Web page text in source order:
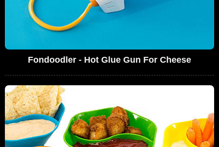
Fondoodler - Hot Glue Gun For Cheese